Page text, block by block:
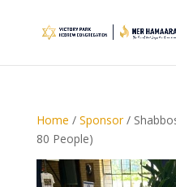
Home / Sponsor/
80 People)